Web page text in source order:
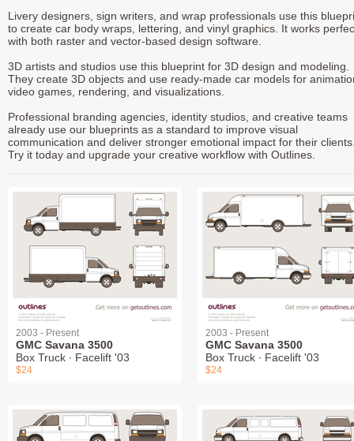
Livery designers, sign writers, and wrap professionals use this
to create car body wraps, lettering, and vinyl graphics. It works
with both raster and vector-based design software.
3D artists and studios use this blueprint for 3D design and modeling.
They create 3D objects and use ready-made car models for
video games, rendering, and visualizations.
Professional branding agencies, identity studios, and creative teams
already use our blueprints as a standard to improve visual
communication and deliver stronger emotional impact for their
Try it today and upgrade your creative workflow with Outlines.
2003 - Present
GMC Savana 3500
Box Truck ∙ Facelift '03
$24
2003 - Present
GMC Savana 3500
Box Truck ∙ Facelift '03
$24